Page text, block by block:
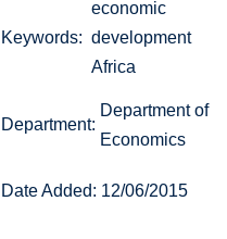
Keywords
economic
development
Africa
Department:
Department of
Economics
Date Added: 12/06/2015